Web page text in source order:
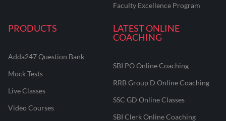
Faculty Excellence Program
PRODUCTS
Adda247 Question Bank
Mock Tests
Live Classes
Video Courses
LATEST ONLINE
COACHING
SBI PO Online Coaching
RRB Group D Online Coaching
SSC GD Online Classes
SBI Clerk Online Coaching